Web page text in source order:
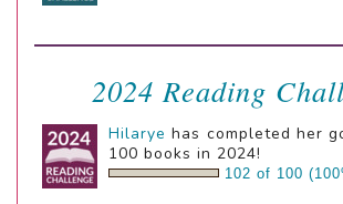
2024 Reading
Hilarye has completed her
100 books in 2024!
102 of 100